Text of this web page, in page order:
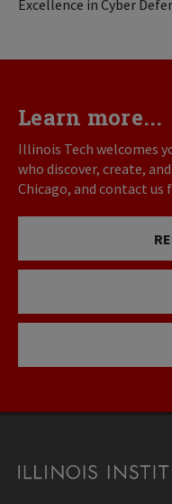
Excellence in Cyber
Learn more...
Illinois Tech welcomes
who discover, create,
Chicago, and contact